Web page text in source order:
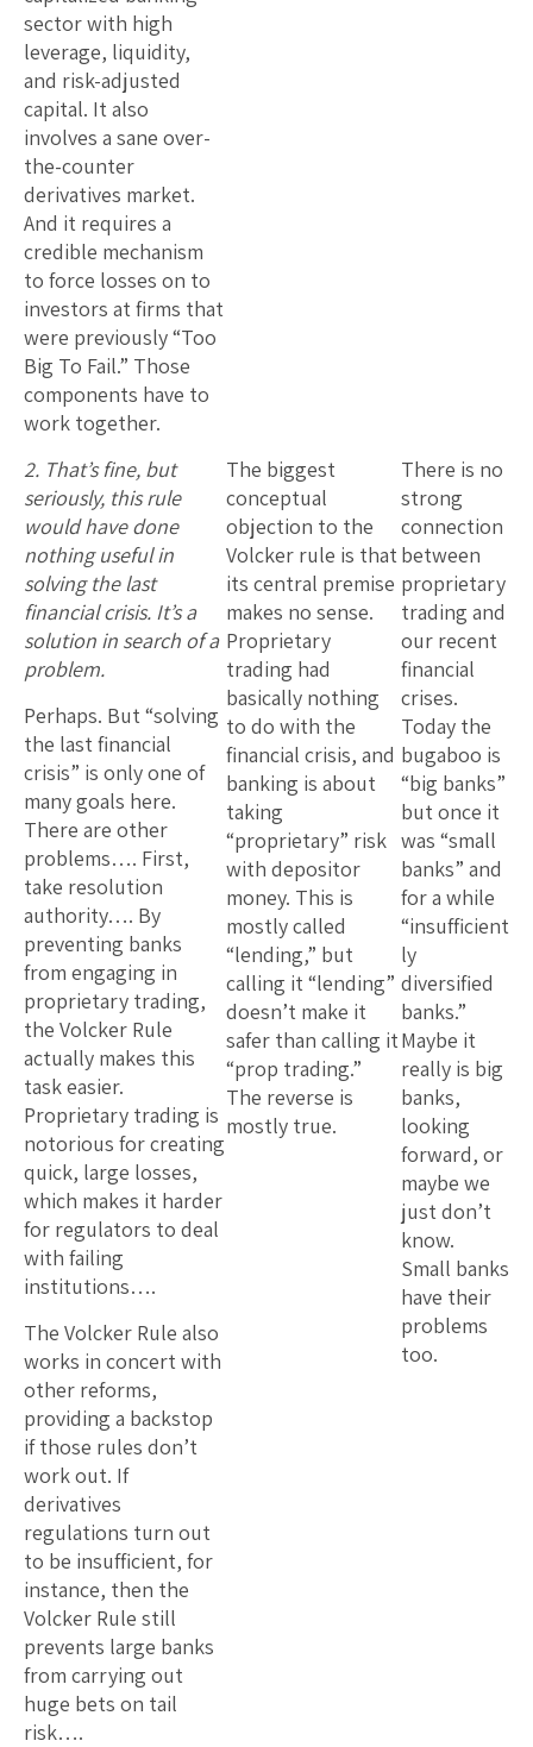
sector with high
leverage, liquidity,
and risk-adjusted
capital. It also
involves a sane over-
the-counter
derivatives market.
And it requires a
credible mechanism
to force losses on to
investors at firms that
were previously “Too
Big To Fail.” Those
components have to
work together.
2. That’s fine, but
seriously, this rule
would have done
nothing useful in
solving the last
financial crisis. It’s a
solution in search of a
problem.
Perhaps. But “solving
the last financial
crisis” is only one of
many goals here.
There are other
problems…. First,
take resolution
authority…. By
preventing banks
from engaging in
proprietary trading,
the Volcker Rule
actually makes this
task easier.
Proprietary trading is
notorious for creating
quick, large losses,
which makes it harder
for regulators to deal
with failing
institutions….
The Volcker Rule also
works in concert with
other reforms,
providing a backstop
if those rules don’t
work out. If
derivatives
regulations turn out
to be insufficient, for
instance, then the
Volcker Rule still
prevents large banks
from carrying out
huge bets on tail
risk….
The biggest
conceptual
objection to the
Volcker rule is that
its central premise
makes no sense.
Proprietary
trading had
basically nothing
to do with the
financial crisis, and
banking is about
taking
“proprietary” risk
with depositor
money. This is
mostly called
“lending,” but
calling it “lending”
doesn’t make it
safer than calling it
“prop trading.”
The reverse is
mostly true.
There is no
strong
connection
between
proprietary
trading and
our recent
financial
crises.
Today the
bugaboo is
“big banks”
but once it
was “small
banks” and
for a while
“insufficient
ly
diversified
banks.”
Maybe it
really is big
banks,
looking
forward, or
maybe we
just don’t
know.
Small banks
have their
problems
too.